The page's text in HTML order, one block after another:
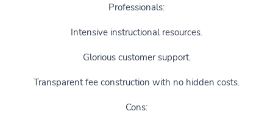
Professionals:
Intensive instructional resources.
Glorious customer support.
Transparent fee construction with no hidden costs.
Cons: